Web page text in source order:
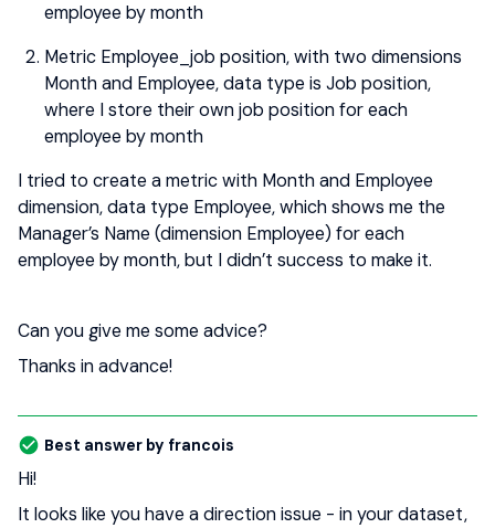
employee by month
Metric Employee_job position, with two dimensions
Month and Employee, data type is Job position,
where I store their own job position for each
employee by month
I tried to create a metric with Month and Employee
dimension, data type Employee, which shows me the
Manager’s Name (dimension Employee) for each
employee by month, but I didn’t success to make it.
Can you give me some advice?
Thanks in advance!
Best answer by francois
Hi!
It looks like you have a direction issue - in your dataset,